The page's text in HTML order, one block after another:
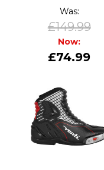
Was:
£149.99
Now:
£74.99